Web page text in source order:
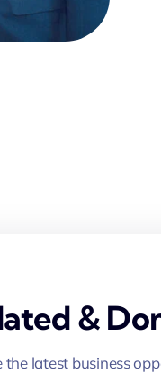
&
the latest business